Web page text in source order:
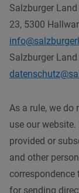
Salzburger
23, 5300
Salzburger
As a rule, we do
use our
provided or
and other
correspondence
for sending